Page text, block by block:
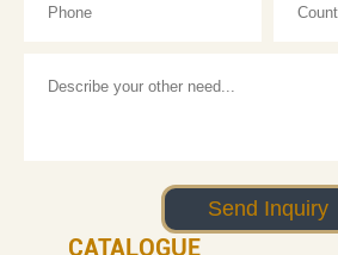
CATALOGUE